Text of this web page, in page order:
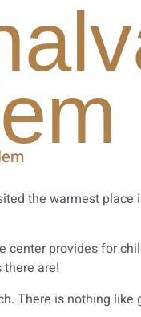
the warmest place
center provides for
are!
There is nothing like